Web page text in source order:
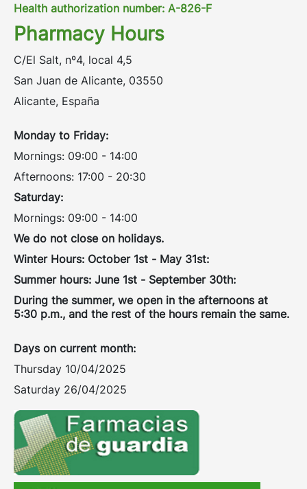
Health authorization number: A-826-F
Pharmacy Hours
C/El Salt, nº4, local 4,5
San Juan de Alicante, 03550
Alicante, España
Monday to Friday:
Mornings: 09:00 - 14:00
Afternoons: 17:00 - 20:30
Saturday:
Mornings: 09:00 - 14:00
We do not close on holidays.
Winter Hours: October 1st - May 31st:
Summer hours: June 1st - September 30th:
During the summer, we open in the afternoons at
5:30 p.m., and the rest of the hours remain the same.
Days on current month:
Thursday 10/04/2025
Saturday 26/04/2025